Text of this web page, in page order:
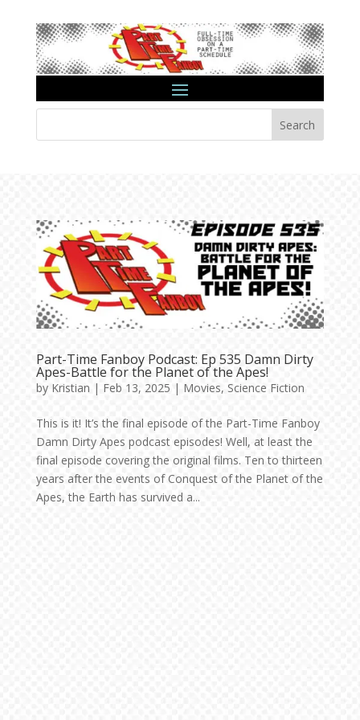
Search
Part-Time Fanboy Podcast: Ep 535 Damn Dirty
Apes-Battle for the Planet of the Apes!
by Kristian | Feb 13, 2025 | Movies, Science Fiction
This is it! It’s the final episode of the Part-Time Fanboy
Damn Dirty Apes podcast episodes! Well, at least the
final episode covering the original films. Ten to thirteen
years after the events of Conquest of the Planet of the
Apes, the Earth has survived a...